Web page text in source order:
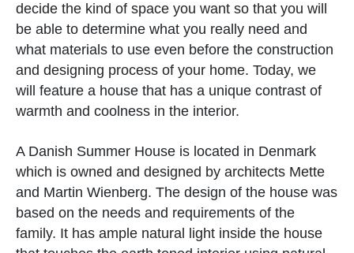
decide the kind of space you want so that you will
be able to determine what you really need and
what materials to use even before the construction
and designing process of your home. Today, we
will feature a house that has a unique contrast of
warmth and coolness in the interior.
A Danish Summer House is located in Denmark
which is owned and designed by architects Mette
and Martin Wienberg. The design of the house was
based on the needs and requirements of the
family. It has ample natural light inside the house